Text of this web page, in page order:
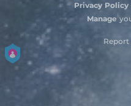
Home Free
Privacy Policy
Manage